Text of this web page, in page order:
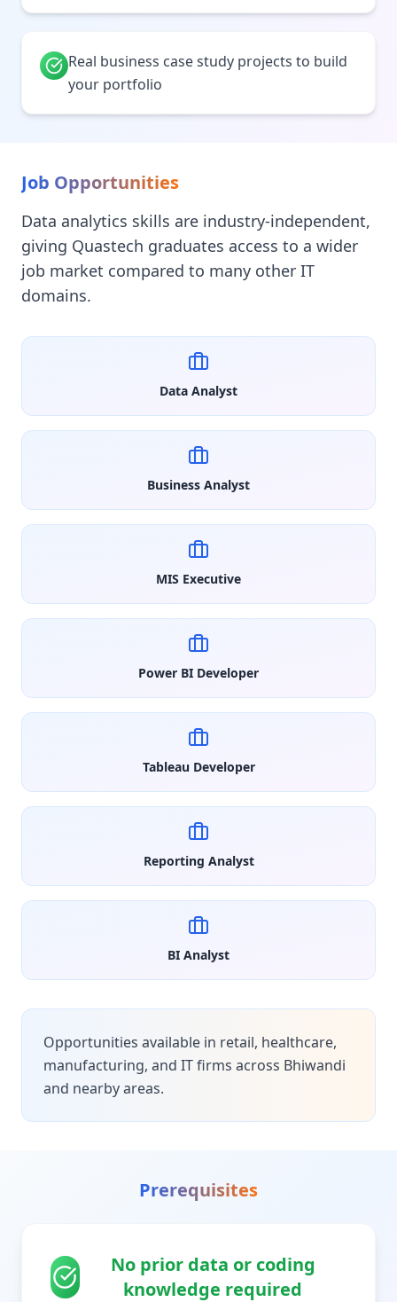
Real business case study projects to build
your portfolio
Job Opportunities
Data analytics skills are industry-independent,
giving Quastech graduates access to a wider
job market compared to many other IT
domains.
Data Analyst
Business Analyst
MIS Executive
Power BI Developer
Tableau Developer
Reporting Analyst
BI Analyst
Opportunities available in retail, healthcare,
manufacturing, and IT firms across Bhiwandi
and nearby areas.
Prerequisites
No prior data or coding
knowledge required